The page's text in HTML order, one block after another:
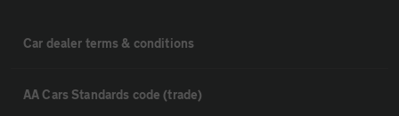
Car dealer terms & conditions
AA Cars Standards code (trade)